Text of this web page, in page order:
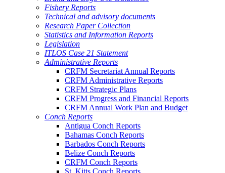
Fishery Reports
Technical and advisory documents
Research Paper Collection
Statistics and Information Reports
Legislation
ITLOS Case 21 Statement
Administrative Reports
CRFM Secretariat Annual Reports
CRFM Administrative Reports
CRFM Strategic Plans
CRFM Progress and Financial Reports
CRFM Annual Work Plan and Budget
Conch Reports
Antigua Conch Reports
Bahamas Conch Reports
Barbados Conch Reports
Belize Conch Reports
CRFM Conch Reports
St. Kitts Conch Reports